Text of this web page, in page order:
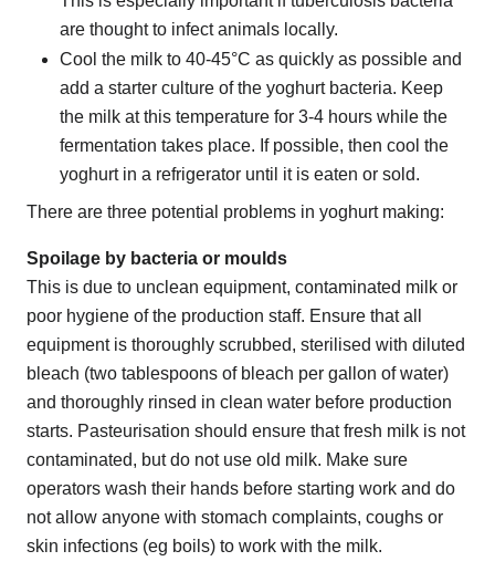
are thought to infect animals locally.
Cool the milk to 40-45°C as quickly as possible and
add a starter culture of the yoghurt bacteria. Keep
the milk at this temperature for 3-4 hours while the
fermentation takes place. If possible, then cool the
yoghurt in a refrigerator until it is eaten or sold.
There are three potential problems in yoghurt making:
Spoilage by bacteria or moulds
This is due to unclean equipment, contaminated milk or
poor hygiene of the production staff. Ensure that all
equipment is thoroughly scrubbed, sterilised with diluted
bleach (two tablespoons of bleach per gallon of water)
and thoroughly rinsed in clean water before production
starts. Pasteurisation should ensure that fresh milk is not
contaminated, but do not use old milk. Make sure
operators wash their hands before starting work and do
not allow anyone with stomach complaints, coughs or
skin infections (eg boils) to work with the milk.